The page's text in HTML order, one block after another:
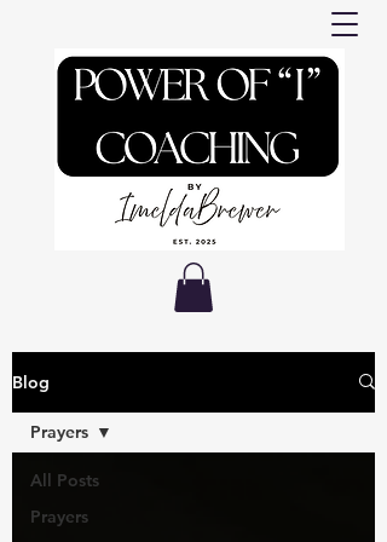
Blog
All Posts
Prayers
Prayers